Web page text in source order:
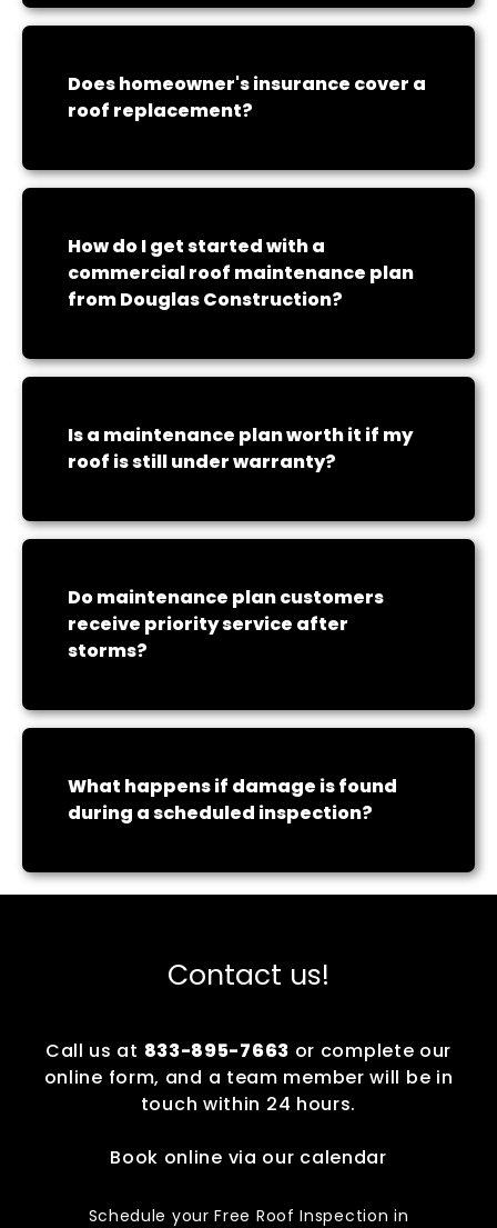
Does homeowner's insurance cover a
roof replacement?
How do I get started with a
commercial roof maintenance plan
from Douglas Construction?
Is a maintenance plan worth it if my
roof is still under warranty?
Do maintenance plan customers
receive priority service after
storms?
What happens if damage is found
during a scheduled inspection?
Contact us!
Call us at 833-895-7663 or complete our
online form, and a team member will be in
touch within 24 hours.
Book online via our calendar
Schedule your Free Roof Inspection in